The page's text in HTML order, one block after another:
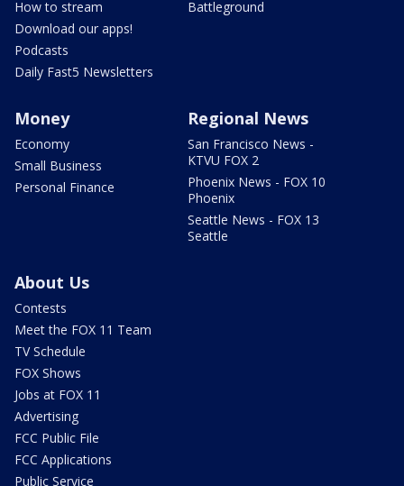
How to stream
Download our apps!
Podcasts
Daily Fast5 Newsletters
Battleground
Money
Economy
Small Business
Personal Finance
Regional News
San Francisco News -
KTVU FOX 2
Phoenix News - FOX 10
Phoenix
Seattle News - FOX 13
Seattle
About Us
Contests
Meet the FOX 11 Team
TV Schedule
FOX Shows
Jobs at FOX 11
Advertising
FCC Public File
FCC Applications
Public Service